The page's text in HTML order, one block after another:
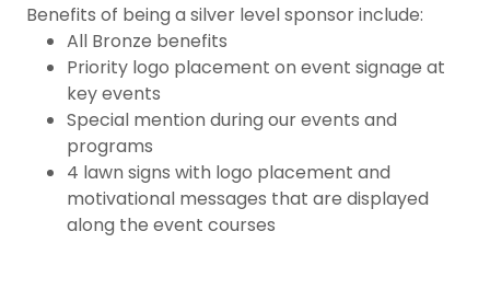
Benefits of being a silver level sponsor include:
All Bronze benefits
Priority logo placement on event signage at
key events
Special mention during our events and
programs
4 lawn signs with logo placement and
motivational messages that are displayed
along the event courses